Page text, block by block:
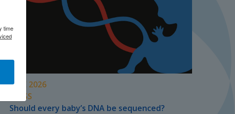
JUNE 2026
PRESS
Should every baby’s DNA be sequenced?
time